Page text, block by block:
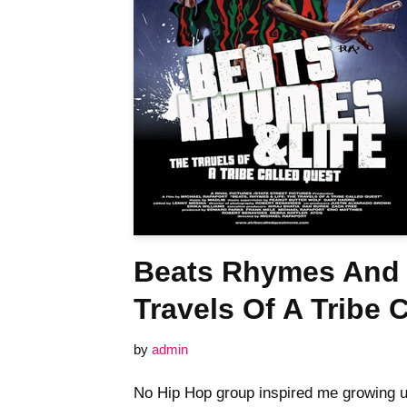
Beats Rhymes
Travels Of A Tribe
by admin
No Hip Hop group inspired me growing